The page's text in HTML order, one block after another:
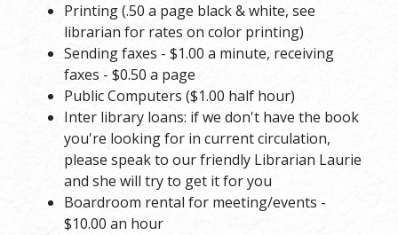
Printing (.50 a page black & white, see
librarian for rates on color printing)
Sending faxes - $1.00 a minute, receiving
faxes - $0.50 a page
Public Computers ($1.00 half hour)
Inter library loans: if we don't have the book
you're looking for in current circulation,
please speak to our friendly Librarian Laurie
and she will try to get it for you
Boardroom rental for meeting/events -
$10.00 an hour